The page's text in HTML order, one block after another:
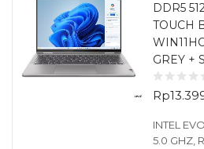
DDR5
TOUCH
GREY +
Rp
INTEL
5.0 GHZ,